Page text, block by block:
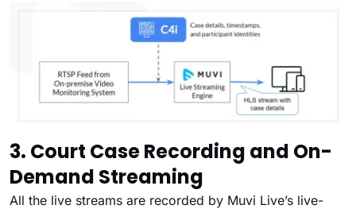
3. Court Case Recording and On-
Demand Streaming
All the live streams are recorded by Muvi Live’s live-